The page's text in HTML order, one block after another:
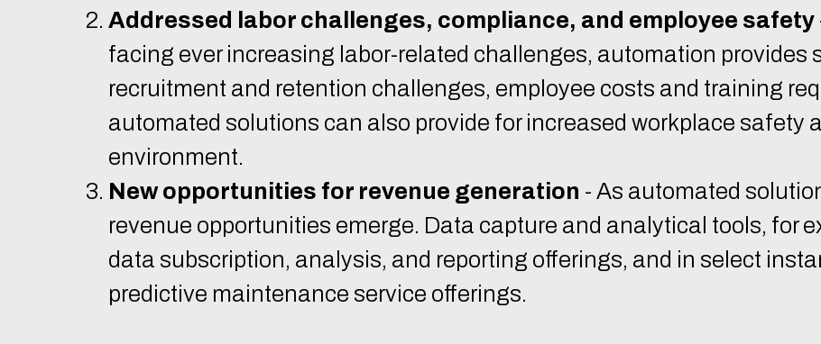
Addressed labor challenges, compliance, and employee safety
facing ever increasing labor-related challenges, automation provides
recruitment and retention challenges, employee costs and training
automated solutions can also provide for increased workplace safety
environment.
New opportunities for revenue generation - As automated
revenue opportunities emerge. Data capture and analytical tools, for
data subscription, analysis, and reporting offerings, and in select
predictive maintenance service offerings.